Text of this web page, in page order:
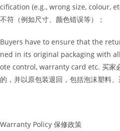
cification (e.g., wrong size, colour,
不符（例如尺寸、颜色错误等）；
Buyers have to ensure that the
ned in its original packaging with
ote control, warranty card etc. 买家
的，并以原包装退回，包括泡沫塑料、
Warranty Policy 保修政策